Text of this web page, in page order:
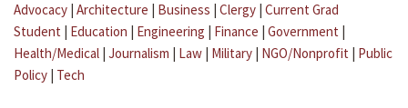
Advocacy | Architecture | Business | Clergy | Current Grad
Student | Education | Engineering | Finance | Government |
Health/Medical | Journalism | Law | Military | NGO/Nonprofit | Public
Policy | Tech